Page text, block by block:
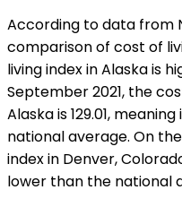
According to data from
comparison of cost of
living index in Alaska is
September 2021, the
Alaska is 129.01,
national average. On
index in Denver,
lower than the national